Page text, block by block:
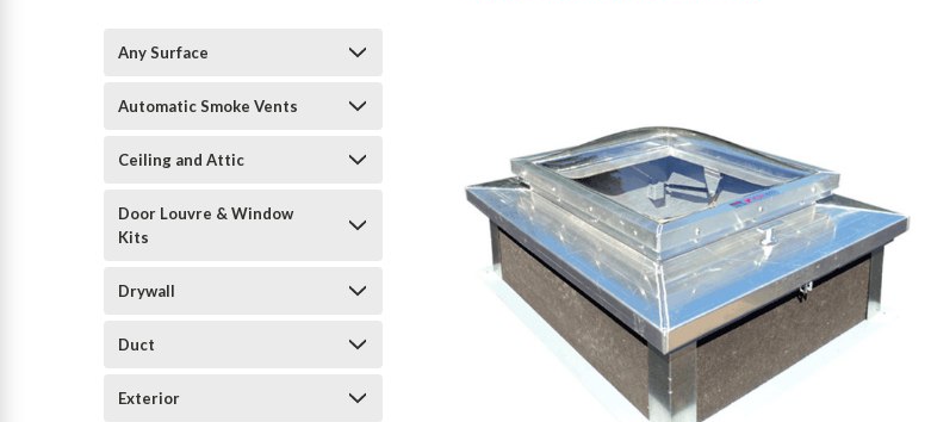
Any Surface
Automatic Smoke Vents
Ceiling and Attic
Door Louvre & Window
Kits
Drywall
Duct
Exterior